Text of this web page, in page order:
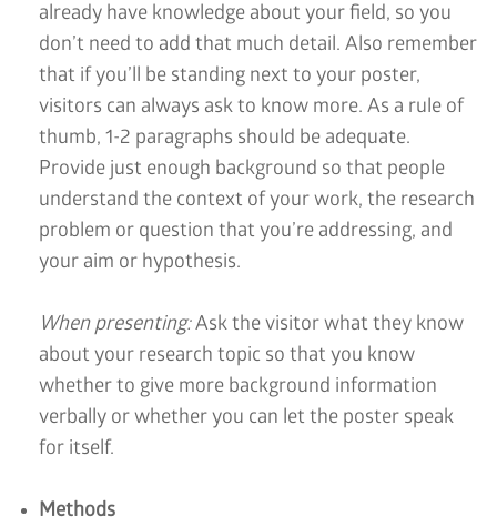
already have knowledge about your field, so you
don’t need to add that much detail. Also remember
that if you’ll be standing next to your poster,
visitors can always ask to know more. As a rule of
thumb, 1-2 paragraphs should be adequate.
Provide just enough background so that people
understand the context of your work, the research
problem or question that you’re addressing, and
your aim or hypothesis.
When presenting:Ask the visitor what they know
about your research topic so that you know
whether to give more background information
verbally or whether you can let the poster speak
for itself.
Methods